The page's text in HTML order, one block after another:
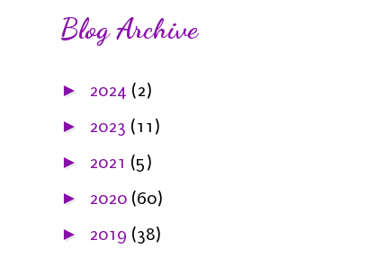
Blog Archive
► 2024 (2)
► 2023 (11)
► 2021 (5)
► 2020 (60)
► 2019 (38)